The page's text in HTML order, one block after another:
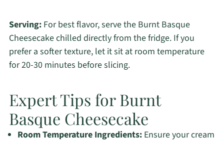
Serving:For best flavor, serve the Burnt Basque
Cheesecake chilled directly from the fridge. If you
prefer a softer texture, let it sit at room temperature
for 20-30 minutes before slicing.
Expert Tips for Burnt
Basque Cheesecake
Room Temperature Ingredients:Ensure your cream